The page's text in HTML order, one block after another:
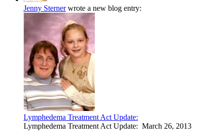
Jenny Sternerwrote a new blog entry:
Lymphedema Treatment Act Update:
Lymphedema Treatment Act Update: March 26, 2013